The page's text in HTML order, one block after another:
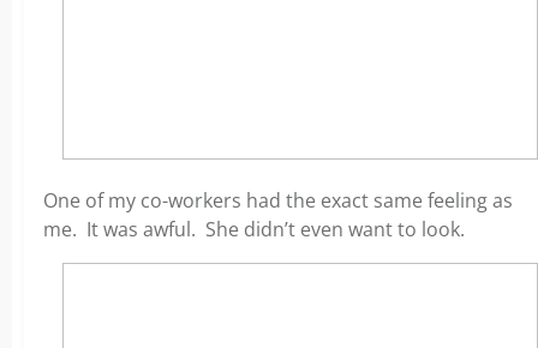
One of my co-workers had the exact same feeling as
me. It was awful. She didn’t even want to look.